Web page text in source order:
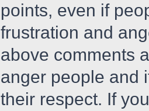
points, even if
frustration and
above comments
anger people and
their respect. If